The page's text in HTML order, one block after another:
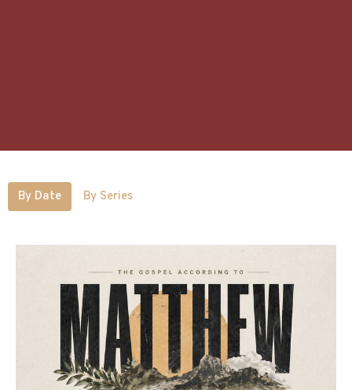
By Date By Series